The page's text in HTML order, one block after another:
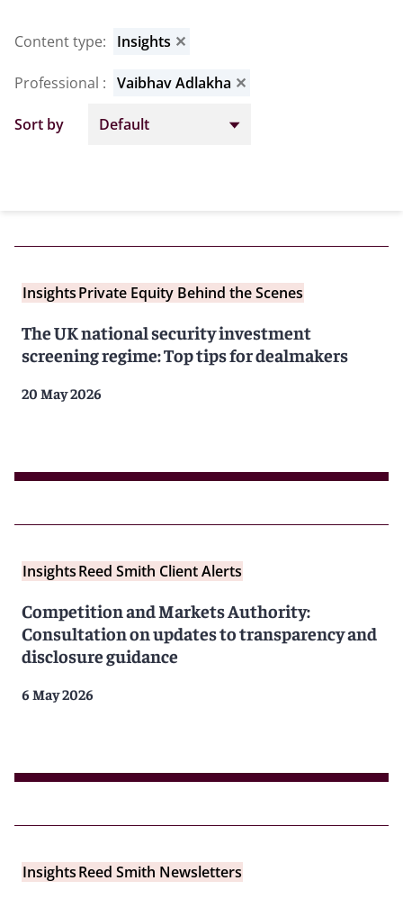
Content type: Insights ✕
Professional : Vaibhav Adlakha ✕
Sort by
InsightsPrivate Equity Behind the Scenes
The UK national security investment
screening regime: Top tips for dealmakers
20 May 2026
InsightsReed Smith Client Alerts
Competition and Markets Authority:
Consultation on updates to transparency and
disclosure guidance
6 May 2026
InsightsReed Smith Newsletters